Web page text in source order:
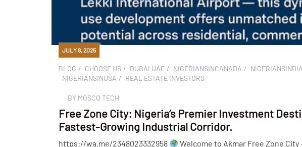
JULY 8, 2025
BLOG CHOOSE US DUBAI UAE NIGERIANSINCANADA
NIGERIANSINUSA
REAL ESTATE INVESTORS
BY MOSCO TECH
Free Zone City: Nigeria’s Premier Investment
Fastest-Growing Industrial Corridor.
https://wa.me/2348023332958
Welcome to Akmar Free Zone